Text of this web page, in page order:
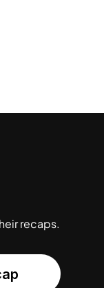
recaps.